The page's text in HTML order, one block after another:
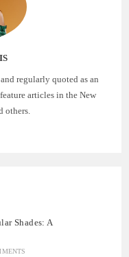
regularly quoted as an
articles in the New
others.
Shades: A